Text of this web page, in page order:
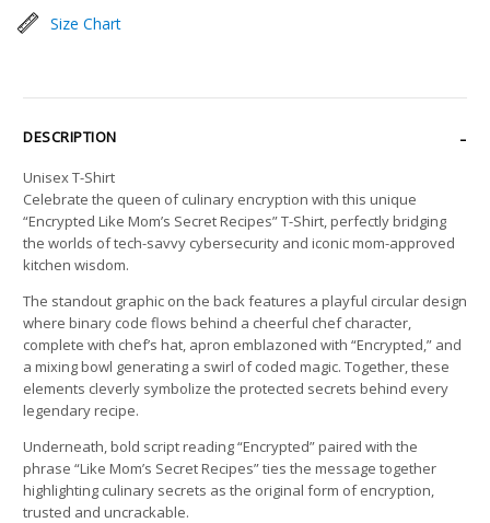
Size Chart
DESCRIPTION
Unisex T-Shirt
Celebrate the queen of culinary encryption with this unique
“Encrypted Like Mom’s Secret Recipes” T-Shirt, perfectly bridging
the worlds of tech-savvy cybersecurity and iconic mom-approved
kitchen wisdom.
The standout graphic on the back features a playful circular design
where binary code flows behind a cheerful chef character,
complete with chef’s hat, apron emblazoned with “Encrypted,” and
a mixing bowl generating a swirl of coded magic. Together, these
elements cleverly symbolize the protected secrets behind every
legendary recipe.
Underneath, bold script reading “Encrypted” paired with the
phrase “Like Mom’s Secret Recipes” ties the message together
highlighting culinary secrets as the original form of encryption,
trusted and uncrackable.